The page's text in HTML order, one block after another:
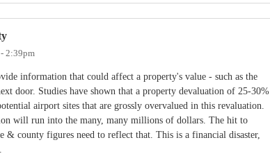
2:39pm
information that could affect a property's value - such as the
door. Studies have shown that a property devaluation of 25-30%
airport sites that are grossly overvalued in this revaluation.
will run into the many, many millions of dollars. The hit to
& county figures need to reflect that. This is a financial disaster,